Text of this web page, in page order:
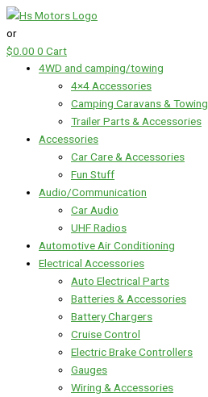
Skip
content
or
$0.00 0 Cart
4WD and camping/towing
4×4 Accessories
Camping Caravans & Towing
Trailer Parts & Accessories
Accessories
Car Care & Accessories
Fun Stuff
Audio/Communication
Car Audio
UHF Radios
Automotive Air Conditioning
Electrical Accessories
Auto Electrical Parts
Batteries & Accessories
Battery Chargers
Cruise Control
Electric Brake Controllers
Gauges
Wiring & Accessories
Tycab
Cable